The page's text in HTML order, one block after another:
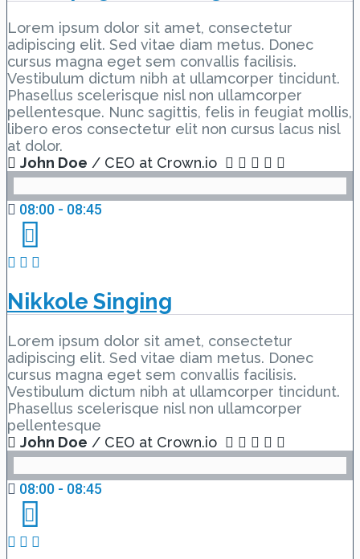
Lorem ipsum dolor sit amet, consectetur
adipiscing elit. Sed vitae diam metus. Donec
cursus magna eget sem convallis facilisis.
Vestibulum dictum nibh at ullamcorper tincidunt.
Phasellus scelerisque nisl non ullamcorper
pellentesque. Nunc sagittis, felis in feugiat mollis,
libero eros consectetur elit non cursus lacus nisl
at dolor.
John Doe / CEO at Crown.io
08:00 - 08:45
Nikkole Singing
Lorem ipsum dolor sit amet, consectetur
adipiscing elit. Sed vitae diam metus. Donec
cursus magna eget sem convallis facilisis.
Vestibulum dictum nibh at ullamcorper tincidunt.
Phasellus scelerisque nisl non ullamcorper
pellentesque
John Doe / CEO at Crown.io
08:00 - 08:45